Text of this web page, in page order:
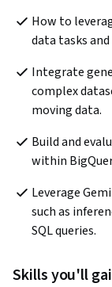
How to
data tasks
Integrate
complex
moving data.
Build and
within
Leverage
such as
SQL queries.
Skills you'll